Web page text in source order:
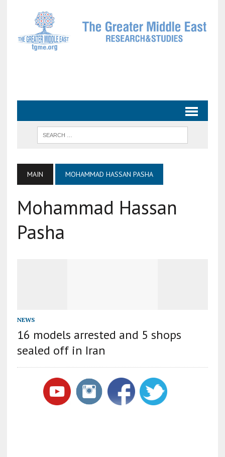
MAIN MOHAMMAD HASSAN PASHA
Mohammad Hassan
Pasha
NEWS
16 models arrested and 5 shops
sealed off in Iran